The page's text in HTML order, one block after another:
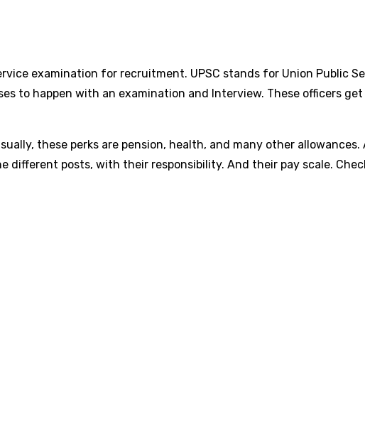
examination for recruitment. UPSC stands for Union Public
to happen with an examination and Interview. These officers
these perks are pension, health, and many other
different posts, with their responsibility. And their pay scale.